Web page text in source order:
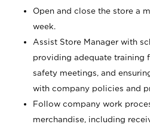
Open and close the store a
week.
Assist Store Manager with
providing adequate training
safety meetings, and
with company policies and
Follow company work
merchandise, including